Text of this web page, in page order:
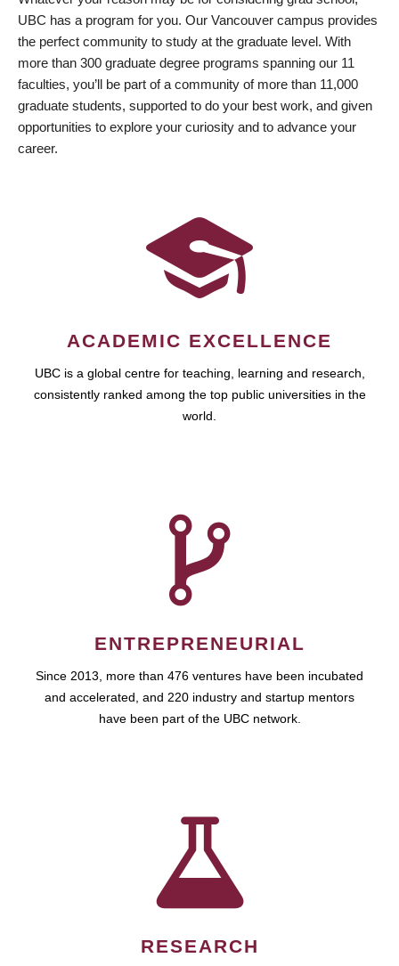
UBC has a program for you. Our Vancouver campus provides
the perfect community to study at the graduate level. With
more than 300 graduate degree programs spanning our 11
faculties, you’ll be part of a community of more than 11,000
graduate students, supported to do your best work, and given
opportunities to explore your curiosity and to advance your
career.
ACADEMIC EXCELLENCE
UBC is a global centre for teaching, learning and research,
consistently ranked among the top public universities in the
world.
ENTREPRENEURIAL
Since 2013, more than 476 ventures have been incubated
and accelerated, and 220 industry and startup mentors
have been part of the UBC network.
RESEARCH